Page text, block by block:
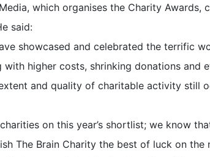
which organises the Charity Awards,
said:
showcased and celebrated the terrific
higher costs, shrinking donations and
and quality of charitable activity still
on this year’s shortlist; we know
The Brain Charity the best of luck on the